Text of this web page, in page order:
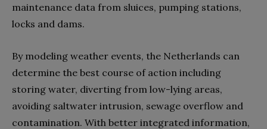
maintenance data from sluices, pumping stations,
locks and dams.
By modeling weather events, the Netherlands can
determine the best course of action including
storing water, diverting from low-lying areas,
avoiding saltwater intrusion, sewage overflow and
contamination. With better integrated information,